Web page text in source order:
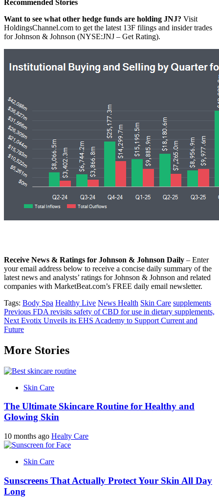
Recommended Stories
Want to see what other hedge funds are holding JNJ? Visit
HoldingsChannel.com to get the latest 13F filings and insider trades
for Johnson & Johnson (NYSE:JNJ – Get Rating).
Receive News & Ratings for Johnson & Johnson Daily – Enter
your email address below to receive a concise daily summary of the
latest news and analysts’ ratings for Johnson & Johnson and related
companies with MarketBeat.com’s FREE daily email newsletter.
Tags: Body Spa Healthy Live News Health Skin Care supplements
Post
navigation
Previous FDA revisits safety of CBD for use in dietary supplements,
Next Evotix Unveils its EHS Academy to Support Current and
Future
More Stories
Skin Care
The Ultimate Skincare Routine for Healthy and
Glowing Skin
10 months ago Healty Care
Skin Care
Sunscreens That Actually Protect Your Skin All Day
Long